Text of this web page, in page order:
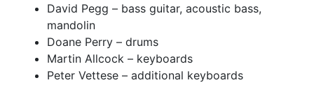
David Pegg – bass guitar, acoustic bass,
mandolin
Doane Perry – drums
Martin Allcock – keyboards
Peter Vettese – additional keyboards